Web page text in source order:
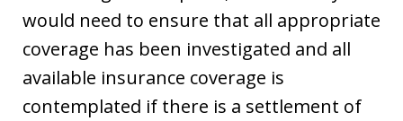
would need to ensure that all appropriate
coverage has been investigated and all
available insurance coverage is
contemplated if there is a settlement of